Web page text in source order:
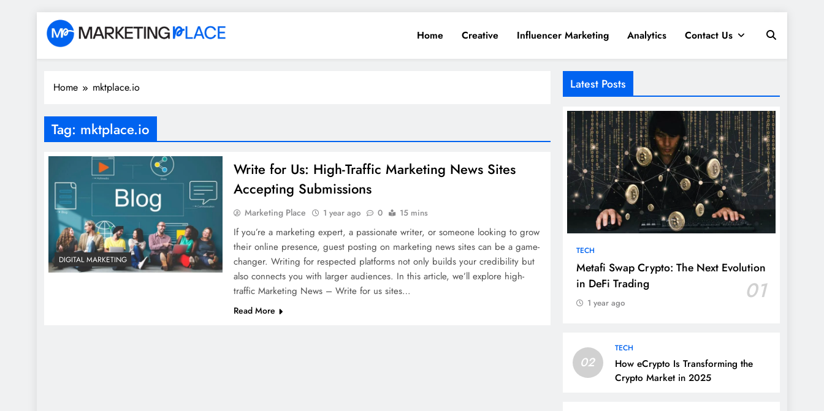
Skip
content
Marketing Place
Home Creative Influencer Marketing Analytics Contact Us
Home mktplace.io
Tag: mktplace.io
DIGITAL MARKETING
Write for Us: High-Traffic Marketing News Sites
Accepting Submissions
Marketing Place 1 year ago 0 15 mins
If you’re a marketing expert, a passionate writer, or someone looking to grow
their online presence, guest posting on marketing news sites can be a game-
changer. Writing for respected platforms not only builds your credibility but
also connects you with larger audiences. In this article, we’ll explore high-
traffic Marketing News – Write for us sites…
Read More
Latest Posts
TECH
Metafi Swap Crypto: The Next Evolution
in DeFi Trading
01
1 year ago
02
TECH
How eCrypto Is Transforming the
Crypto Market in 2025